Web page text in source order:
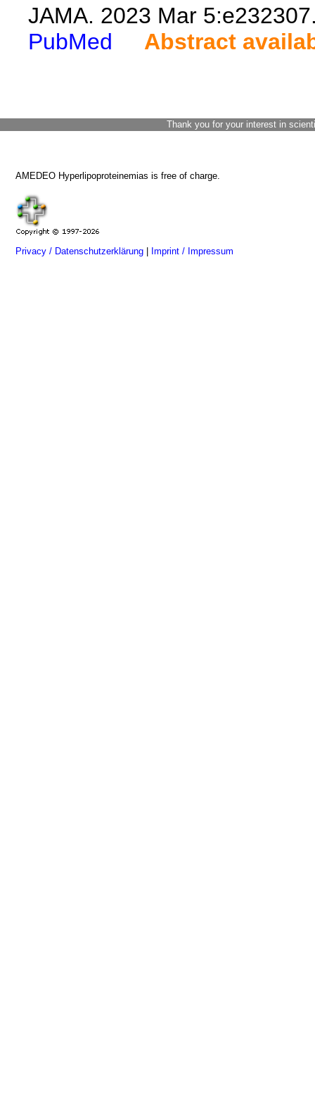
JAMA. 2023 Mar
PubMed
Abstract
Thank you for your interest in
AMEDEO Hyperlipoproteinemias is free of charge.
Privacy / Datenschutzerklärung Imprint / Impressum